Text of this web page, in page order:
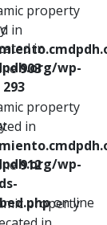
in
wp-
293
wp-
on line
property
in
903
property
in
912
property